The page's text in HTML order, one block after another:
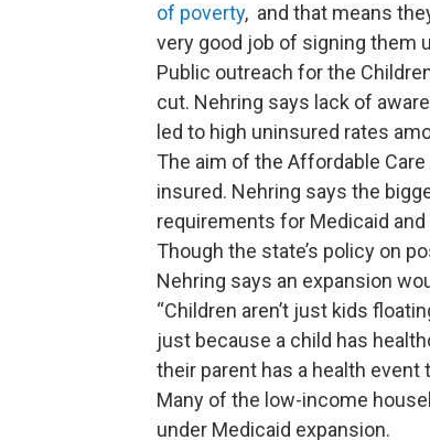
of poverty, and that means
very good job of signing them
Public outreach for the
cut. Nehring says lack of
led to high uninsured rates
The aim of the Affordable
insured. Nehring says the
requirements for Medicaid
Though the state’s policy on
Nehring says an expansion
“Children aren’t just kids
just because a child has
their parent has a health event
Many of the low-income
under Medicaid expansion.